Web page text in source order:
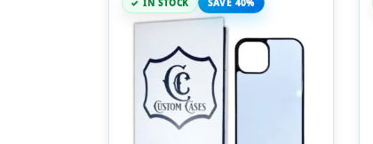
IN STOCK SAVE 40%